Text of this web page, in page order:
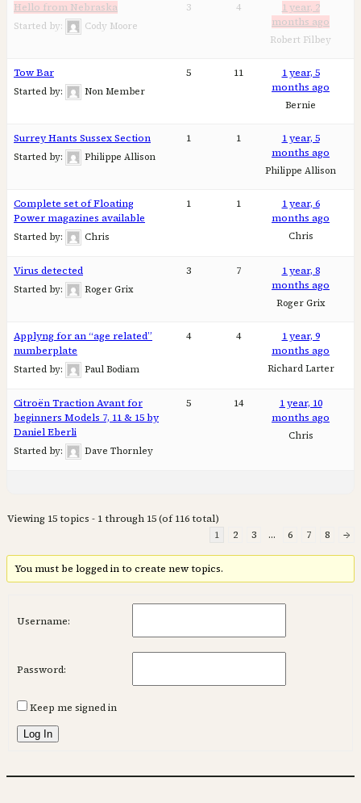
Hello from Nebraska
Started by: Cody Moore
3 4
1 year, 2
months ago
Robert Filbey
Tow Bar
Started by: Non Member
5 11
1 year, 5
months ago
Bernie
Surrey Hants Sussex Section
Started by: Philippe Allison
1 1
1 year, 5
months ago
Philippe Allison
Complete set of Floating
Power magazines available
Started by: Chris
1 1
1 year, 6
months ago
Chris
Virus detected
Started by: Roger Grix
3 7
1 year, 8
months ago
Roger Grix
Applyng for an “age related”
numberplate
Started by: Paul Bodiam
4 4
1 year, 9
months ago
Richard Larter
Citroën Traction Avant for
beginners Models 7, 11 & 15 by
Daniel Eberli
Started by: Dave Thornley
5 14
1 year, 10
months ago
Chris
Viewing 15 topics - 1 through 15 (of 116 total)
1
2 3 … 6 7 8 →
You must be logged in to create new topics.
Username:
Password:
Keep me signed in
Log In